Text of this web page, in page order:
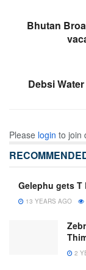
Bhutan
Debsi
Please login to join
Gelephu gets
13 YEARS AGO
2